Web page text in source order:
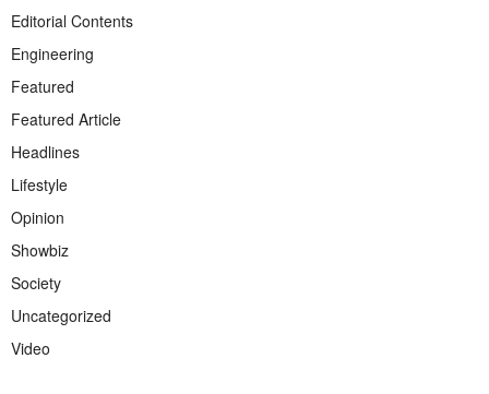
Editorial Contents
Engineering
Featured
Featured Article
Headlines
Lifestyle
Opinion
Showbiz
Society
Uncategorized
Video